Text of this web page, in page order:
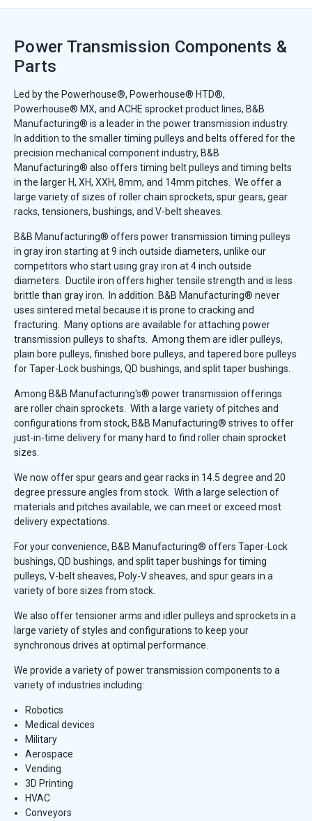
Power Transmission Components &
Parts
Led by the Powerhouse®, Powerhouse® HTD®,
Powerhouse® MX, and ACHE sprocket product lines, B&B
Manufacturing® is a leader in the power transmission industry.
In addition to the smaller timing pulleys and belts offered for the
precision mechanical component industry, B&B
Manufacturing® also offers timing belt pulleys and timing belts
in the larger H, XH, XXH, 8mm, and 14mm pitches. We offer a
large variety of sizes of roller chain sprockets, spur gears, gear
racks, tensioners, bushings, and V-belt sheaves.
B&B Manufacturing® offers power transmission timing pulleys
in gray iron starting at 9 inch outside diameters, unlike our
competitors who start using gray iron at 4 inch outside
diameters. Ductile iron offers higher tensile strength and is less
brittle than gray iron. In addition. B&B Manufacturing® never
uses sintered metal because it is prone to cracking and
fracturing. Many options are available for attaching power
transmission pulleys to shafts. Among them are idler pulleys,
plain bore pulleys, finished bore pulleys, and tapered bore pulleys
for Taper-Lock bushings, QD bushings, and split taper bushings.
Among B&B Manufacturing's® power transmission offerings
are roller chain sprockets. With a large variety of pitches and
configurations from stock, B&B Manufacturing® strives to offer
just-in-time delivery for many hard to find roller chain sprocket
sizes.
We now offer spur gears and gear racks in 14.5 degree and 20
degree pressure angles from stock. With a large selection of
materials and pitches available, we can meet or exceed most
delivery expectations.
For your convenience, B&B Manufacturing® offers Taper-Lock
bushings, QD bushings, and split taper bushings for timing
pulleys, V-belt sheaves, Poly-V sheaves, and spur gears in a
variety of bore sizes from stock.
We also offer tensioner arms and idler pulleys and sprockets in a
large variety of styles and configurations to keep your
synchronous drives at optimal performance.
We provide a variety of power transmission components to a
variety of industries including:
Robotics
Medical devices
Military
Aerospace
Vending
3D Printing
HVAC
Conveyors